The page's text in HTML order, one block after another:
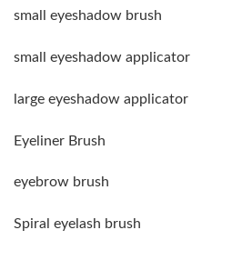
small eyeshadow brush
small eyeshadow applicator
large eyeshadow applicator
Eyeliner Brush
eyebrow brush
Spiral eyelash brush